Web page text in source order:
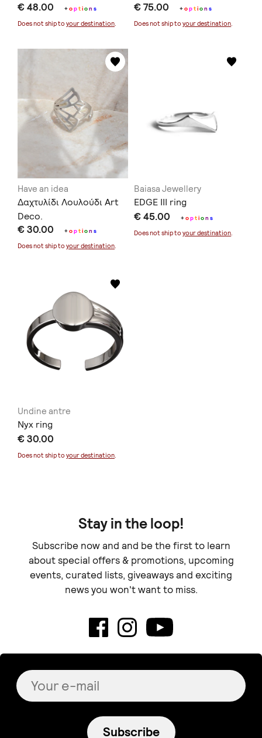
€ 48.00 +option s
Does not ship to your destination.
€ 75.00 +option s
Does not ship toyour destination.
Have an idea
Δαχτυλίδι Λουλούδι Art
Deco.
€ 30.00 +option s
Does not ship to your destination.
Baiasa Jewellery
EDGE III ring
€ 45.00 +option s
Does not ship toyour destination.
Undine antre
Nyx ring
€ 30.00
Does not ship to your destination
Stay in the loop!
Subscribe now and and be the first to learn
about special offers & promotions, upcoming
events, curated lists, giveaways and exciting
news you won't want to miss.
Subscribe